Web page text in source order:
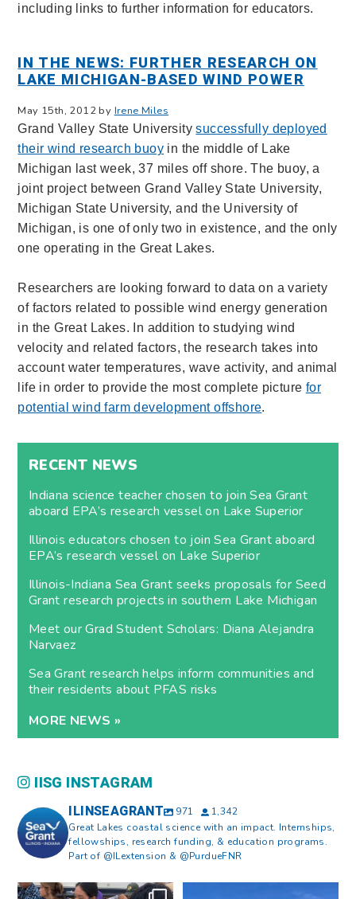
including links to further information for educators.
IN THE NEWS: FURTHER RESEARCH ON
LAKE MICHIGAN-BASED WIND POWER
May 15th, 2012 by Irene Miles
Grand Valley State Universitysuccessfully deployed
their wind research buoy in the middle of Lake
Michigan last week, 37 miles off shore. The buoy, a
joint project between Grand Valley State University,
Michigan State University, and the University of
Michigan, is one of only two in existence, and the only
one operating in the Great Lakes.
Researchers are looking forward to data on a variety
of factors related to possible wind energy generation
in the Great Lakes. In addition to studying wind
velocity and related factors, the research takes into
account water temperatures, wave activity, and animal
life in order to provide the most complete picture for
potential wind farm development offshore.
RECENT NEWS
Indiana science teacher chosen to join Sea Grant
aboard EPA’s research vessel on Lake Superior
Illinois educators chosen to join Sea Grant aboard
EPA’s research vessel on Lake Superior
Illinois-Indiana Sea Grant seeks proposals for Seed
Grant research projects in southern Lake Michigan
Meet our Grad Student Scholars: Diana Alejandra
Narvaez
Sea Grant research helps inform communities and
their residents about PFAS risks
MORE NEWS »
IISG INSTAGRAM
ILINSEAGRANT 971
1,342
Great Lakes coastal science with an impact. Internships,
fellowships, research funding, & education programs.
Part of @ILextension & @PurdueFNR
What does a career in natural What does it mean to be Great